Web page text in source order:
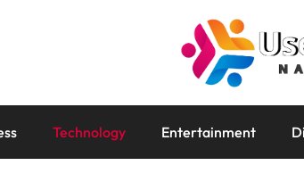
Technology Entertainment